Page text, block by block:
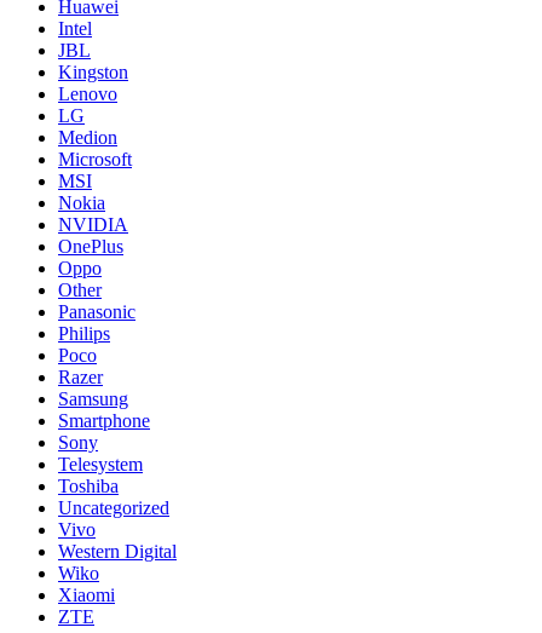
Huawei
Intel
JBL
Kingston
Lenovo
LG
Medion
Microsoft
MSI
Nokia
NVIDIA
OnePlus
Oppo
Other
Panasonic
Philips
Poco
Razer
Samsung
Smartphone
Sony
Telesystem
Toshiba
Uncategorized
Vivo
Western Digital
Wiko
Xiaomi
ZTE